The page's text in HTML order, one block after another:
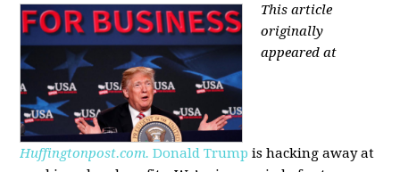
This article
originally
appeared at
Huffingtonpost.com. Donald Trump is hacking away at